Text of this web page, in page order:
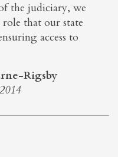
the judiciary, we
that our state
access to
Rigsby